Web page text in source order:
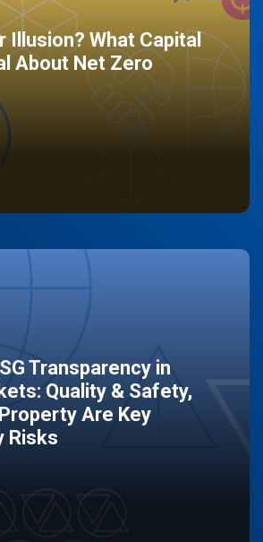
Illusion? What Capital
About Net Zero
Transparency in
Quality & Safety,
Are Key
Risks